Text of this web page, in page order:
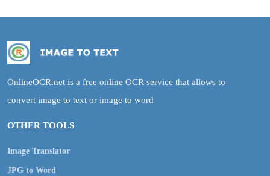
OnlineOCR.net is a free online OCR service that allows to
convert image to text or image to word
OTHER TOOLS
Image Translator
JPG to Word